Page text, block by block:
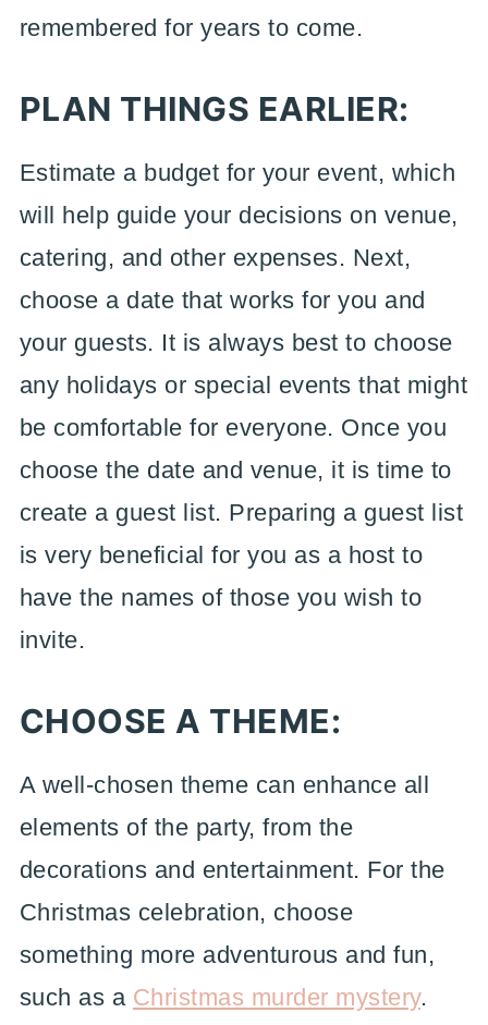
remembered for years to come.
PLAN THINGS EARLIER:
Estimate a budget for your event, which
will help guide your decisions on venue,
catering, and other expenses. Next,
choose a date that works for you and
your guests. It is always best to choose
any holidays or special events that might
be comfortable for everyone. Once you
choose the date and venue, it is time to
create a guest list. Preparing a guest list
is very beneficial for you as a host to
have the names of those you wish to
invite.
CHOOSE A THEME:
A well-chosen theme can enhance all
elements of the party, from the
decorations and entertainment. For the
Christmas celebration, choose
something more adventurous and fun,
such as a Christmas murder mystery.